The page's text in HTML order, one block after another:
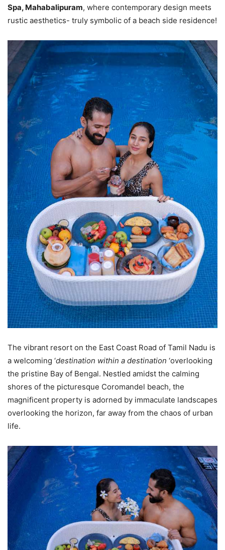
Spa, Mahabalipuram, where contemporary design meets
rustic aesthetics- truly symbolic of a beach side residence!
The vibrant resort on the East Coast Road of Tamil Nadu is
a welcoming ‘destination within a destination ‘overlooking
the pristine Bay of Bengal. Nestled amidst the calming
shores of the picturesque Coromandel beach, the
magnificent property is adorned by immaculate landscapes
overlooking the horizon, far away from the chaos of urban
life.